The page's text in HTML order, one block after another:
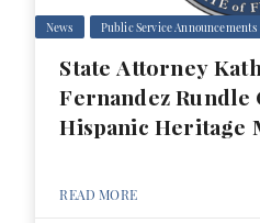
News Public Service Announcements
State Attorney
Fernandez Rundle
Hispanic Heritage
READ MORE